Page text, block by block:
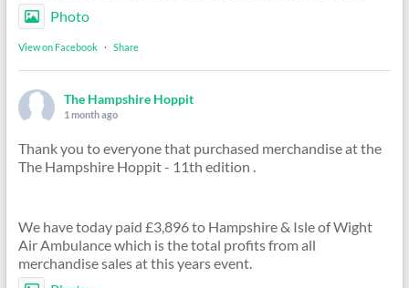
Photo
View on Facebook · Share
The Hampshire Hoppit
1 month ago
Thank you to everyone that purchased merchandise at the
The Hampshire Hoppit - 11th edition .
We have today paid £3,896 to Hampshire & Isle of Wight
Air Ambulance which is the total profits from all
merchandise sales at this years event.